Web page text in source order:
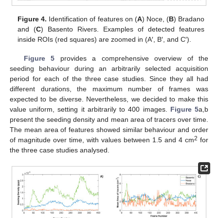
Figure 4. Identification of features on (A) Noce, (B) Bradano
and (C) Basento Rivers. Examples of detected features
inside ROIs (red squares) are zoomed in (A′, B′, and C′).
Figure 5 provides a comprehensive overview of the
seeding behaviour during an arbitrarily selected acquisition
period for each of the three case studies. Since they all had
different durations, the maximum number of frames was
expected to be diverse. Nevertheless, we decided to make this
value uniform, setting it arbitrarily to 400 images. Figure 5a,b
present the seeding density and mean area of tracers over time.
The mean area of features showed similar behaviour and order
of magnitude over time, with values between 1.5 and 4 cm2 for
the three case studies analysed.